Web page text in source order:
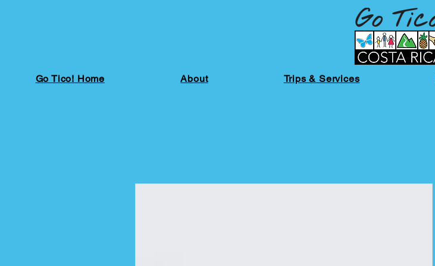
Go Tico! Home About Trips & Services